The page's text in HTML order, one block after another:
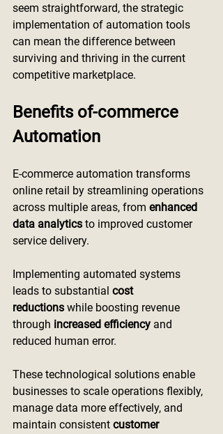
seem straightforward, the strategic
implementation of automation tools
can mean the difference between
surviving and thriving in the current
competitive marketplace.
Benefits of-commerce
Automation
E-commerce automation transforms
online retail by streamlining operations
across multiple areas, from enhanced
data analytics to improved customer
service delivery.
Implementing automated systems
leads to substantial cost
reductions while boosting revenue
through increased efficiency and
reduced human error.
These technological solutions enable
businesses to scale operations flexibly,
manage data more effectively, and
maintain consistent customer